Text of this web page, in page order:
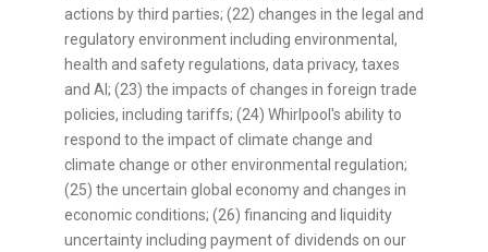
actions by third parties; (22) changes in the legal and
regulatory environment including environmental,
health and safety regulations, data privacy, taxes
and AI; (23) the impacts of changes in foreign trade
policies, including tariffs; (24) Whirlpool's ability to
respond to the impact of climate change and
climate change or other environmental regulation;
(25) the uncertain global economy and changes in
economic conditions; (26) financing and liquidity
uncertainty including payment of dividends on our